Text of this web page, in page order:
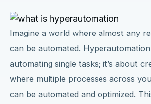
Imagine a world where almost any
can be automated.
automating single tasks; it’s about
where multiple processes across
can be automated and optimized.